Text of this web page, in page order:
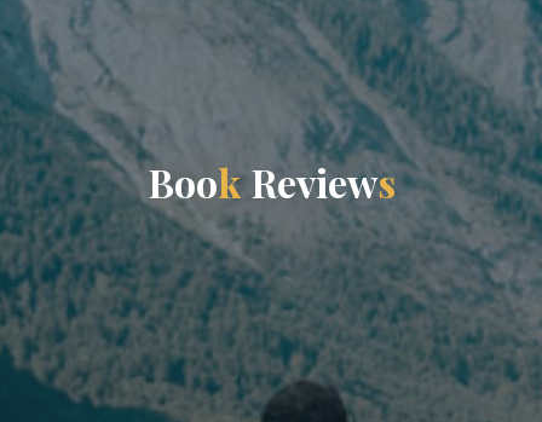
Book Reviews